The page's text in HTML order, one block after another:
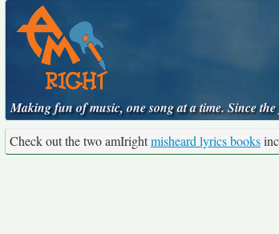
Making fun of music, one song at a time. Since the
Check out the two amIrightmisheard lyrics books